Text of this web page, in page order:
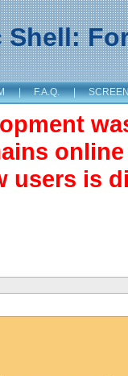
Shell:
| F.A.Q. |
users is